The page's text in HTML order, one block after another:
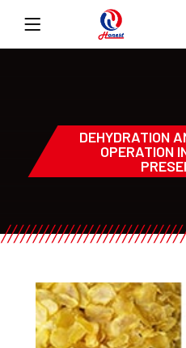
DEHYDRATION
OPERATION